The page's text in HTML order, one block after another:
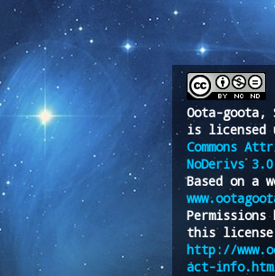
Oota-goota,
is licensed
Commons
NoDerivs
Based on a
Permissions
this license
http://
act-